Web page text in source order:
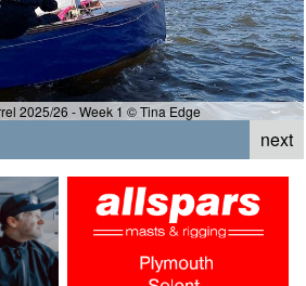
2025/26 - Week 1 © Tina Edge
next